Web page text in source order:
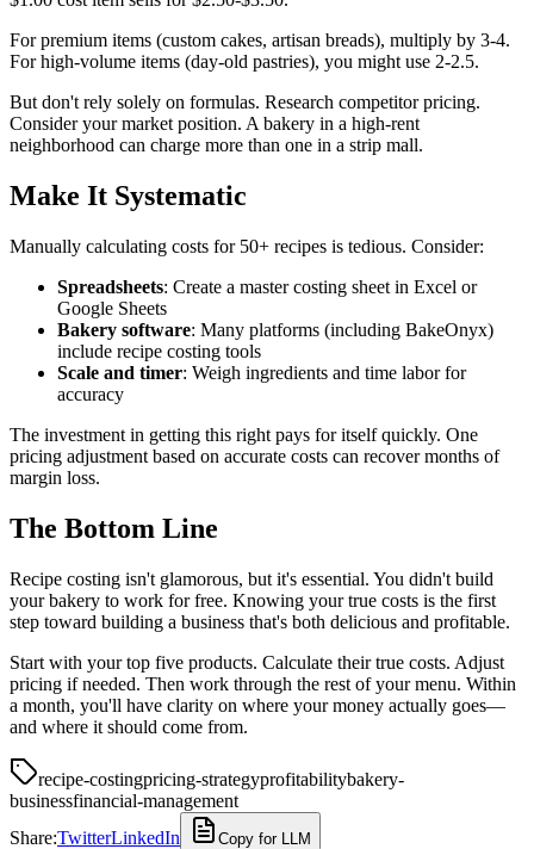
For premium items (custom cakes, artisan breads), multiply by 3-4.
For high-volume items (day-old pastries), you might use 2-2.5.
But don't rely solely on formulas. Research competitor pricing.
Consider your market position. A bakery in a high-rent
neighborhood can charge more than one in a strip mall.
Make It Systematic
Manually calculating costs for 50+ recipes is tedious. Consider:
Spreadsheets: Create a master costing sheet in Excel or
Google Sheets
Bakery software: Many platforms (including BakeOnyx)
include recipe costing tools
Scale and timer: Weigh ingredients and time labor for
accuracy
The investment in getting this right pays for itself quickly. One
pricing adjustment based on accurate costs can recover months of
margin loss.
The Bottom Line
Recipe costing isn't glamorous, but it's essential. You didn't build
your bakery to work for free. Knowing your true costs is the first
step toward building a business that's both delicious and profitable.
Start with your top five products. Calculate their true costs. Adjust
pricing if needed. Then work through the rest of your menu. Within
a month, you'll have clarity on where your money actually goes—
and where it should come from.
recipe-costingpricing-strategyprofitabilitybakery-
businessfinancial-management
Share:TwitterLinkedIn Copy for LLM